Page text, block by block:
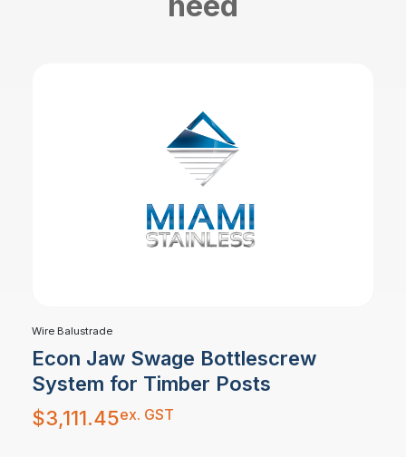
Wire Balustrade
Econ Jaw Swage Bottlescrew
System for Timber Posts
$3,111.45ex. GST